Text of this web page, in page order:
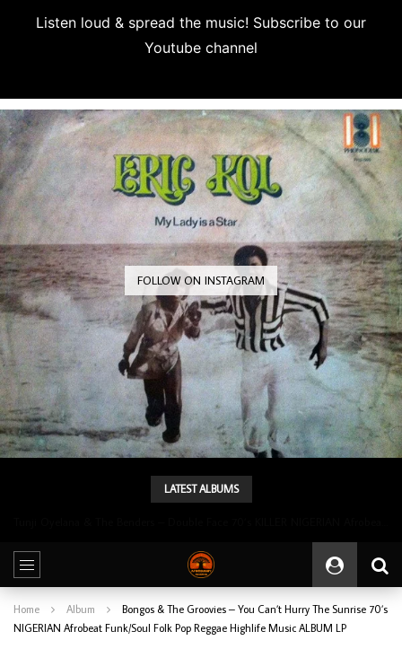
Listen loud & spread the music! Subscribe to our
Youtube channel
FOLLOW ON INSTAGRAM
LATEST ALBUMS
Home Album
Bongos & The Groovies – You Can’t Hurry The Sunrise 70’s
NIGERIAN Afrobeat Funk/Soul Folk Pop Reggae Highlife Music ALBUM LP